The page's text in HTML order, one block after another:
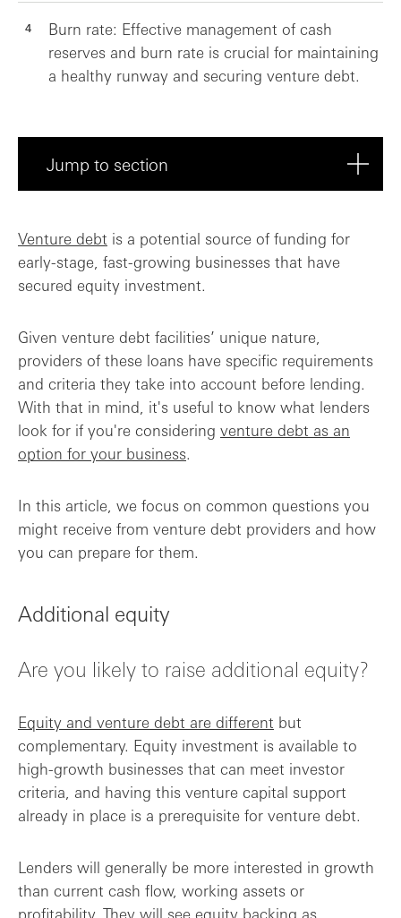
Burn rate: Effective management of cash
reserves and burn rate is crucial for maintaining
a healthy runway and securing venture debt.
Jump to section
Equity round valuation metrics
How is your burn rate?
Final takeaway
Venture debt is a potential source of funding for
early-stage, fast-growing businesses that have
secured equity investment.
Given venture debt facilities’ unique nature,
providers of these loans have specific requirements
and criteria they take into account before lending.
With that in mind, it's useful to know what lenders
look for if you're considering venture debt as an
option for your business.
In this article, we focus on common questions you
might receive from venture debt providers and how
you can prepare for them.
Additional equity
Are you likely to raise additional equity?
Equity and venture debt are different but
complementary. Equity investment is available to
high-growth businesses that can meet investor
criteria, and having this venture capital support
already in place is a prerequisite for venture debt.
Lenders will generally be more interested in growth
than current cash flow, working assets or
profitability. They will see equity backing as